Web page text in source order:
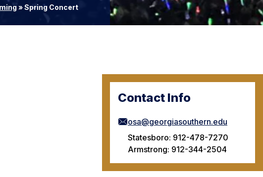
»Spring Concert
Contact Info
osa@georgiasouthern.edu
Statesboro: 912-478-7270
Armstrong: 912-344-2504